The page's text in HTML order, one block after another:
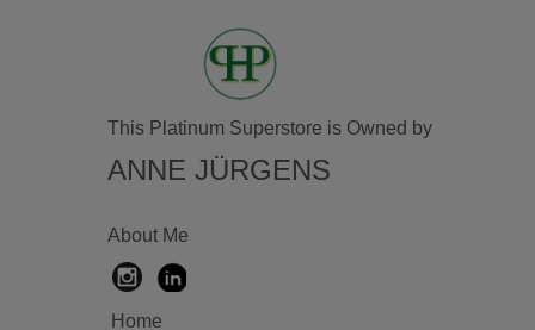
This Platinum Superstore is Owned by
ANNE JÜRGENS
About Me
Home